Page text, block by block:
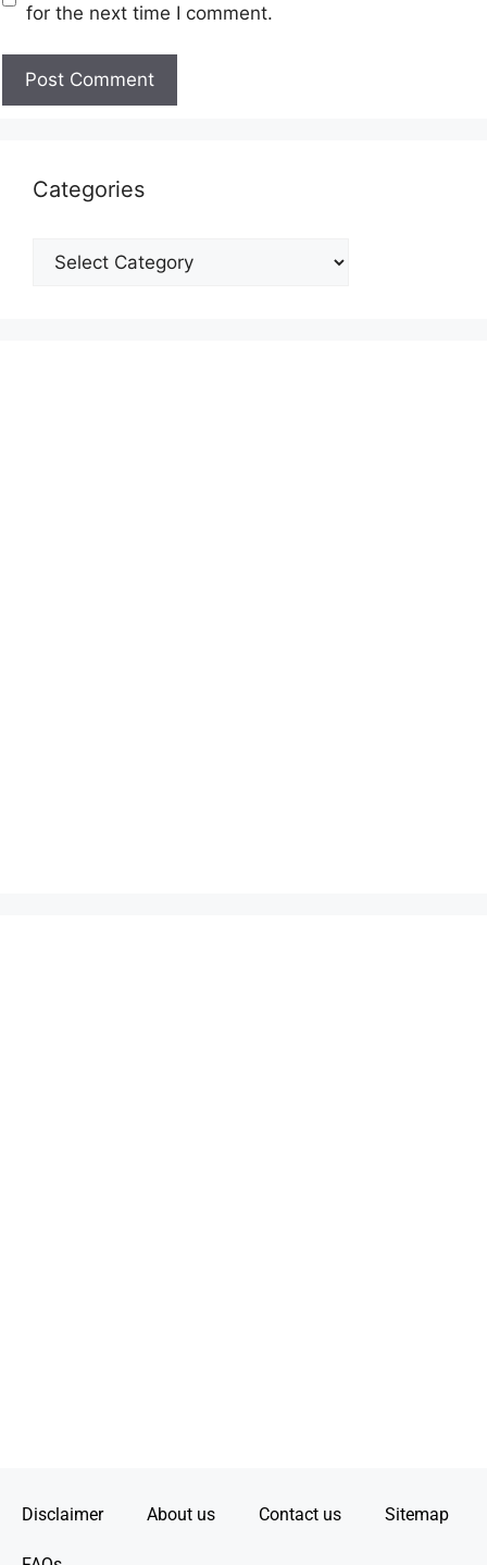
for the next time I comment.
Categories
Disclaimer About us Contact us Sitemap